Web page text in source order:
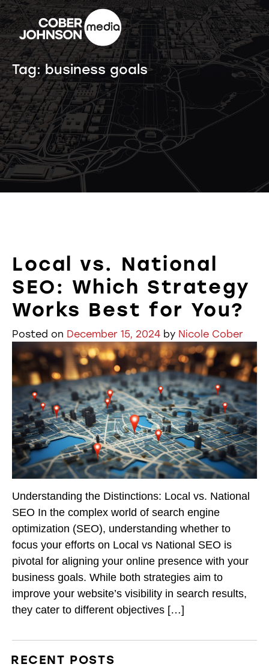
Tag:business goals
Local vs. National
SEO: Which Strategy
Works Best for You?
Posted on December 15, 2024 by Nicole Cober
Understanding the Distinctions: Local vs. National
SEO In the complex world of search engine
optimization (SEO), understanding whether to
focus your efforts on Local vs National SEO is
pivotal for aligning your online presence with your
business goals. While both strategies aim to
improve your website’s visibility in search results,
they cater to different objectives […]
RECENT POSTS